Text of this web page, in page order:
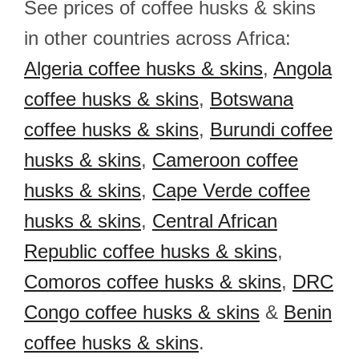
See prices of coffee husks & skins
in other countries across Africa:
Algeria coffee husks & skins, Angola
coffee husks & skins, Botswana
coffee husks & skins, Burundi coffee
husks & skins, Cameroon coffee
husks & skins, Cape Verde coffee
husks & skins, Central African
Republic coffee husks & skins,
Comoros coffee husks & skins, DRC
Congo coffee husks & skins & Benin
coffee husks & skins.